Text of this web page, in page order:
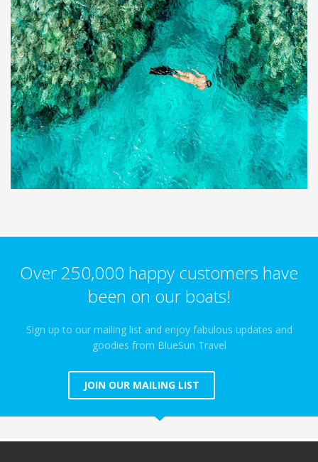
Over 250,000 happy customers have
been on our boats!
Sign up to our mailing list and enjoy fabulous updates and
goodies from BlueSun Travel
JOIN OUR MAILING LIST